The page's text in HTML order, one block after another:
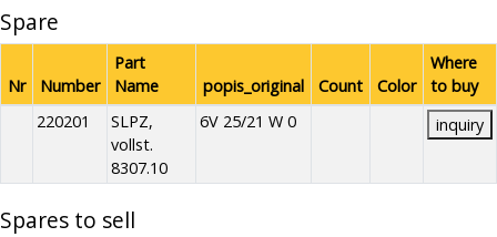
Spare
Nr Number
Part
Name
popis_original Count Color
Where
to buy
220201
SLPZ,
vollst.
8307.10
6V 25/21 W 0 inquiry
Spares to sell